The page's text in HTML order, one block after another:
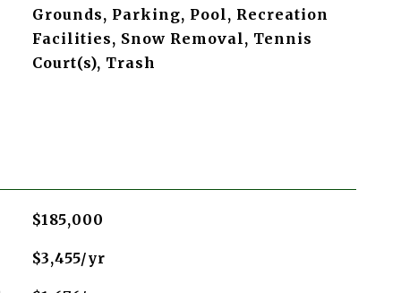
Grounds, Parking, Pool, Recreation
Facilities, Snow Removal, Tennis
Court(s), Trash
$185,000
$3,455/yr